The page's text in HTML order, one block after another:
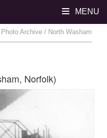
MENU
Archive / North Washam
Norfolk)